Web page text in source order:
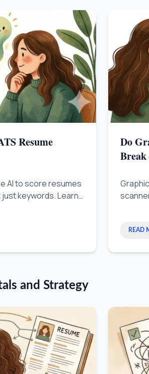
Resume
AI to score resumes
keywords. Learn
Do
Break
the
READ
and Strategy